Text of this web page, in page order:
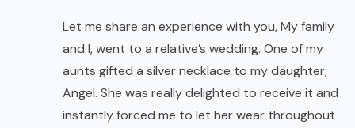
Let me share an experience with you, My family
and I, went to a relative’s wedding. One of my
aunts gifted a silver necklace to my daughter,
Angel. She was really delighted to receive it and
instantly forced me to let her wear throughout